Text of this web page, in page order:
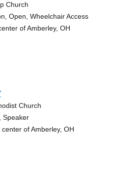
Church
Open, Wheelchair Access
of Amberley, OH
Church
Speaker
of Amberley, OH